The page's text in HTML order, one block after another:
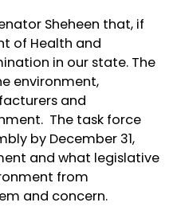
Sheheen that, if
of Health and
in our state. The
environment,
and
The task force
by December 31,
and what legislative
from
and concern.